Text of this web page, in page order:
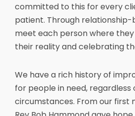
committed to this for every
patient. Through relationship-
meet each person where
their reality and celebrating
We have a rich history of
for people in need, regardless
circumstances. From our first